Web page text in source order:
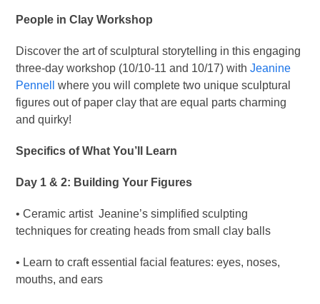
People in Clay Workshop
Discover the art of sculptural storytelling in this engaging
three-day workshop (10/10-11 and 10/17) with Jeanine
Pennell
where you will complete two unique sculptural
figures out of paper clay that are equal parts charming
and quirky!
Specifics of What You’ll Learn
Day 1 & 2: Building Your Figures
• Ceramic artist Jeanine’s simplified sculpting
techniques for creating heads from small clay balls
• Learn to craft essential facial features: eyes, noses,
mouths, and ears